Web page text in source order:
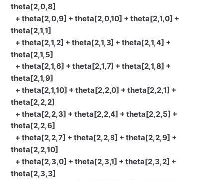
theta[2,0,8]
+ theta[2,0,9] + theta[2,0,10] + theta[2,1,0] +
theta[2,1,1]
+ theta[2,1,2] + theta[2,1,3] + theta[2,1,4] +
theta[2,1,5]
+ theta[2,1,6] + theta[2,1,7] + theta[2,1,8] +
theta[2,1,9]
+ theta[2,1,10] + theta[2,2,0] + theta[2,2,1] +
theta[2,2,2]
+ theta[2,2,3] + theta[2,2,4] + theta[2,2,5] +
theta[2,2,6]
+ theta[2,2,7] + theta[2,2,8] + theta[2,2,9] +
theta[2,2,10]
+ theta[2,3,0] + theta[2,3,1] + theta[2,3,2] +
theta[2,3,3]